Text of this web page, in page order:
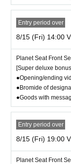
Screenplay and
Stage manager:
Stage design: Mitsuru
Lighting: Naoto Inaba
Sound: Yuka Matsuki
Music Producer: Mio
Composition and
Directing: Rino
Costume planner:
Costume direction:
Video: Shunsuke
Visual photography:
Photo by: Narumi Aoki
Hair and makeup:
Event organizer:
Entry period over
8/15 (Fri) 14:00
Planet Seat Front
[Super deluxe
●Opening/ending
●Bromide of
●Goods with
Entry period over
8/15 (Fri) 19:00
Planet Seat Front